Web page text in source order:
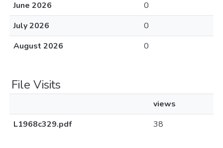
June 2026
0
July 2026
0
August 2026
0
File Visits
views
L1968c329.pdf
38